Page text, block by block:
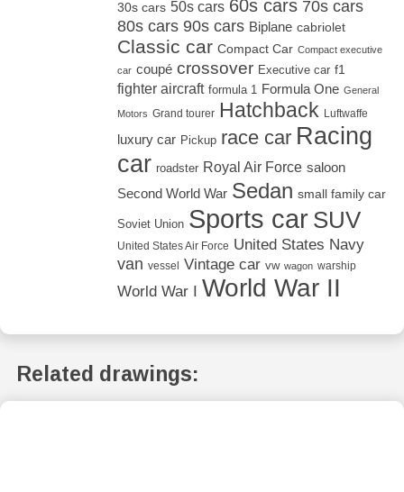
30s cars 50s cars 60s cars 70s cars
80s cars 90s cars Biplane cabriolet
Classic car Compact Car Compact executive
car coupé crossover Executive car f1
fighter aircraft formula 1 Formula One General
Motors Grand tourer Hatchback Luftwaffe
luxury car Pickup race car Racing
car roadster Royal Air Force saloon
Second World War Sedan small family car
Soviet Union Sports car SUV
United States Air Force United States Navy
van vessel Vintage car vw wagon warship
World War I World War II
Related drawings: